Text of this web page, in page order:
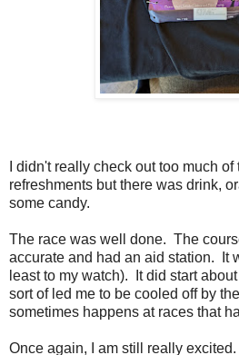
I didn't really check out too much
refreshments but there was drink,
some candy.
The race was well done. The
accurate and had an aid station. It
least to my watch). It did start
sort of led me to be cooled off by
sometimes happens at races that
Once again, I am still really